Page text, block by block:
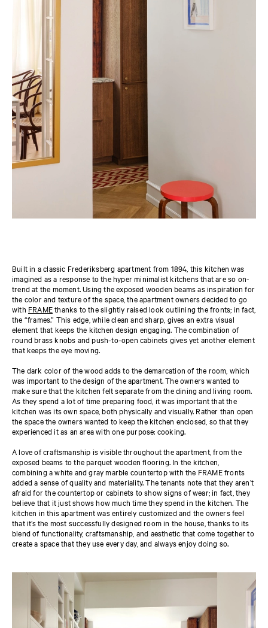
Built in a classic Frederiksberg apartment from 1894, this kitchen was
imagined as a response to the hyper minimalist kitchens that are so on-
trend at the moment. Using the exposed wooden beams as inspiration for
the color and texture of the space, the apartment owners decided to go
with FRAMEthanks to the slightly raised look outlining the fronts; in fact,
the “frames.” This edge, while clean and sharp, gives an extra visual
element that keeps the kitchen design engaging. The combination of
round brass knobs and push-to-open cabinets gives yet another element
that keeps the eye moving.
The dark color of the wood adds to the demarcation of the room, which
was important to the design of the apartment. The owners wanted to
make sure that the kitchen felt separate from the dining and living room.
As they spend a lot of time preparing food, it was important that the
kitchen was its own space, both physically and visually. Rather than open
the space the owners wanted to keep the kitchen enclosed, so that they
experienced it as an area with one purpose: cooking.
A love of craftsmanship is visible throughout the apartment, from the
exposed beams to the parquet wooden flooring. In the kitchen,
combining a white and gray marble countertop with the FRAME fronts
added a sense of quality and materiality. The tenants note that they aren’t
afraid for the countertop or cabinets to show signs of wear; in fact, they
believe that it just shows how much time they spend in the kitchen. The
kitchen in this apartment was entirely customized and the owners feel
that it’s the most successfully designed room in the house, thanks to its
blend of functionality, craftsmanship, and aesthetic that come together to
create a space that they use every day, and always enjoy doing so.